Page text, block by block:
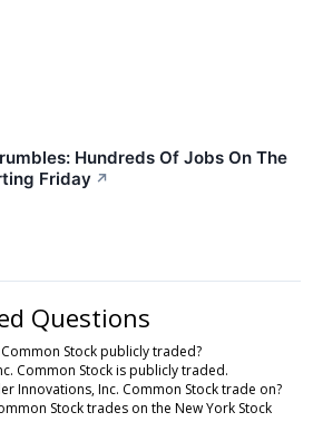
Hundreds Of Jobs On The
Friday ↗
Questions
Stock publicly traded?
Common Stock is publicly traded.
Innovations, Inc. Common Stock trade on?
Stock trades on the New York Stock